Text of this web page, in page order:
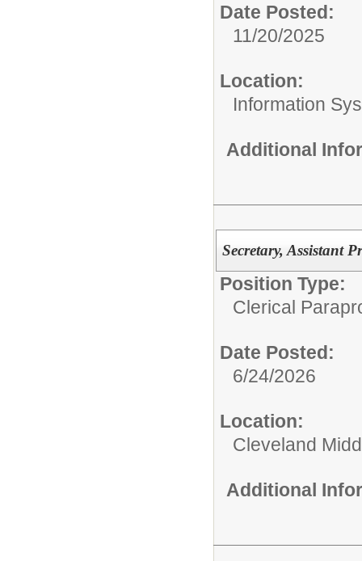
Date Posted:
11/20/2025
Location:
Information
Additional
Secretary, Assistant
Position Type:
Clerical
Date Posted:
6/24/2026
Location:
Cleveland
Additional